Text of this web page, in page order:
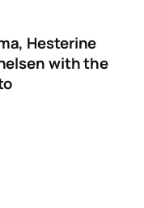
Hesterine
with the